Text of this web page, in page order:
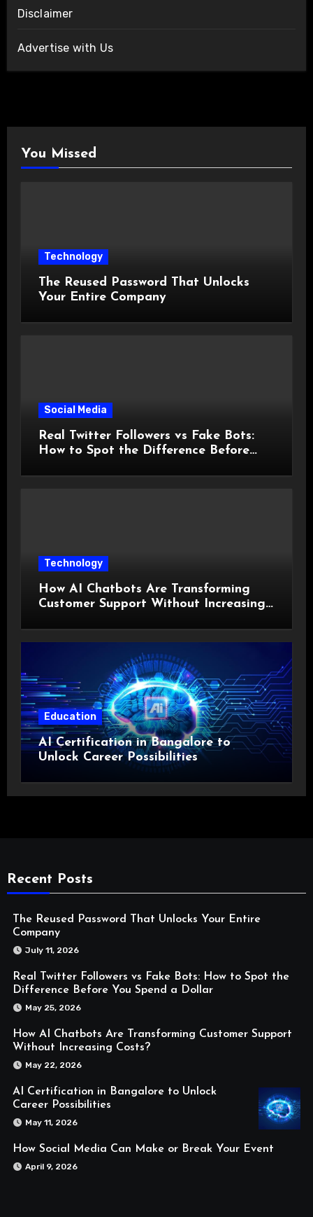
Disclaimer
Advertise with Us
You Missed
Technology
The Reused Password That Unlocks
Your Entire Company
Social Media
Real Twitter Followers vs Fake Bots:
How to Spot the Difference Before
Technology
How AI Chatbots Are Transforming
Customer Support Without Increasing
Education
AI Certification in Bangalore to
Unlock Career Possibilities
Recent Posts
The Reused Password That Unlocks Your Entire
Company
July 11, 2026
Real Twitter Followers vs Fake Bots: How to Spot the
Difference Before You Spend a Dollar
May 25, 2026
How AI Chatbots Are Transforming Customer Support
Without Increasing Costs?
May 22, 2026
AI Certification in Bangalore to Unlock
Career Possibilities
May 11, 2026
How Social Media Can Make or Break Your Event
April 9, 2026